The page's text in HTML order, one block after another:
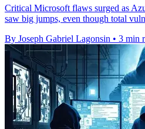
Critical Microsoft flaws surged as
saw big jumps, even though total
By Joseph Gabriel Lagonsin • 3 min